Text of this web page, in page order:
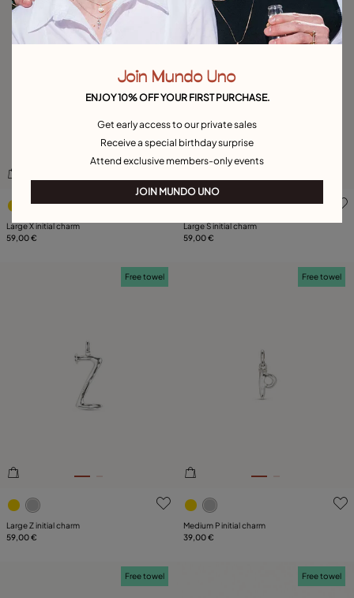
4.7 out of 5 Customer Rating
Large X initial charm
59,00 €
5 out of 5 Customer Rating
Large S initial charm
59,00 €
3.9 out of 5 Customer Rating
Free towel
Large Z initial charm
59,00 €
4.7 out of 5 Customer
Free towel
Medium P initial charm
39,00 €
Free towel Free towel
Join Mundo Uno
ENJOY 10% OFF YOUR FIRST PURCHASE.
Get early access to our private sales
Receive a special birthday surprise
Attend exclusive members-only events
JOIN MUNDO UNO